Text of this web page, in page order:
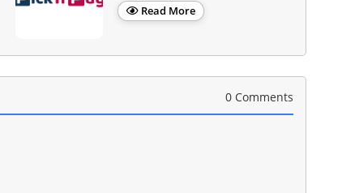
Read More
0 Comments